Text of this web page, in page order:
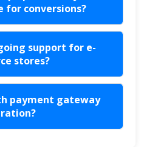
for conversions?
support for e-
stores?
payment gateway